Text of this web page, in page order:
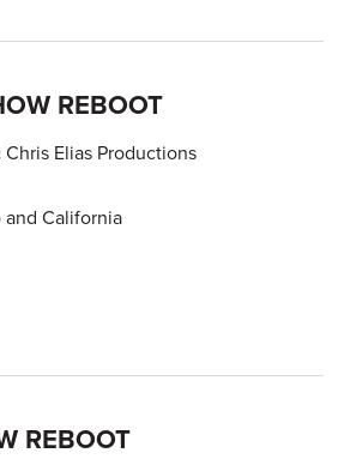
REBOOT
Chris Elias Productions
California
REBOOT